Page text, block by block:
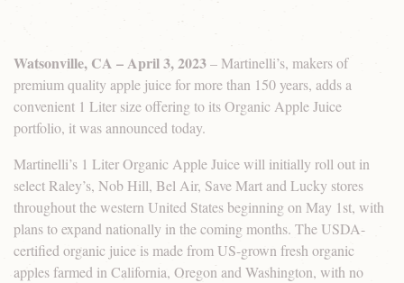
Watsonville, CA – April 3, 2023– Martinelli’s, makers of
premium quality apple juice for more than 150 years, adds a
convenient 1 Liter size offering to its Organic Apple Juice
portfolio, it was announced today.
Martinelli’s 1 Liter Organic Apple Juice will initially roll out in
select Raley’s, Nob Hill, Bel Air, Save Mart and Lucky stores
throughout the western United States beginning on May 1st, with
plans to expand nationally in the coming months. The USDA-
certified organic juice is made from US-grown fresh organic
apples farmed in California, Oregon and Washington, with no